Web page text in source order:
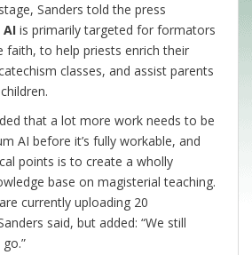
Sanders told the press
is primarily targeted for formators
faith, to help priests enrich their
classes, and assist parents
that a lot more work needs to be
AI before it’s fully workable, and
points is to create a wholly
base on magisterial teaching.
currently uploading 20
said, but added: “We still